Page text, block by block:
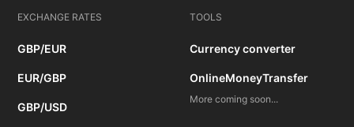
EXCHANGE RATES
GBP/EUR
EUR/GBP
GBP/USD
TOOLS
Currency converter
OnlineMoneyTransfer
More coming soon...